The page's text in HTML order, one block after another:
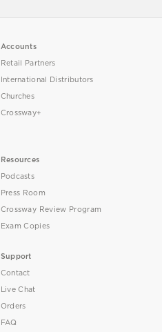
Accounts
Retail Partners
International Distributors
Churches
Crossway+
Resources
Podcasts
Press Room
Crossway Review Program
Exam Copies
Support
Contact
Live Chat
Orders
FAQ